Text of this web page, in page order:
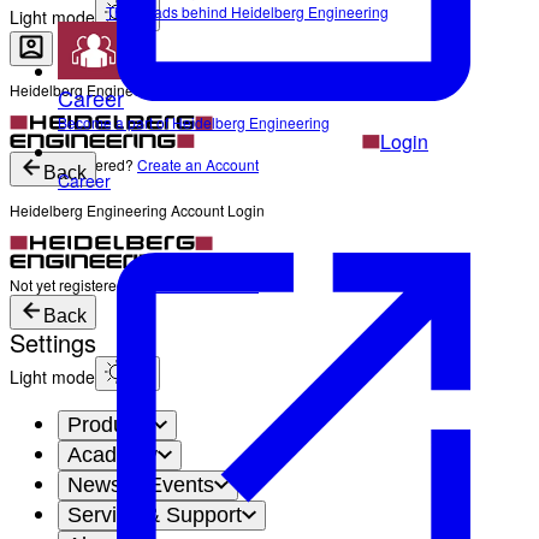
Light mode
Heidelberg Engineering Account Login
Login
Not yet registered? Create an Account
The Heads behind Heidelberg Engineering
Career
Become a part of Heidelberg Engineering
Back
Heidelberg Engineering Account Login
Login
Not yet registered?
Back
Settings
Light mode
Products
Academy
News & Events
Service & Support
Career